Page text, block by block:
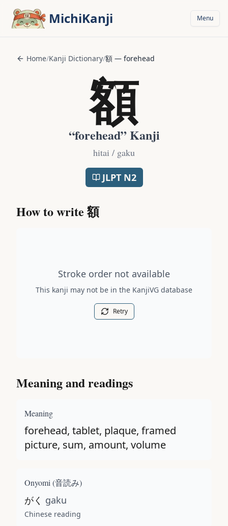
MichiKanji Menu
Home/Kanji Dictionary/額 — forehead
額
“forehead” Kanji
hitai / gaku
JLPT N2
How to write額
Stroke order not available
This kanji may not be in the KanjiVG database
Retry
Meaning and readings
Meaning
forehead, tablet, plaque, framed
picture, sum, amount, volume
Onyomi (音読み)
がく gaku
Chinese reading